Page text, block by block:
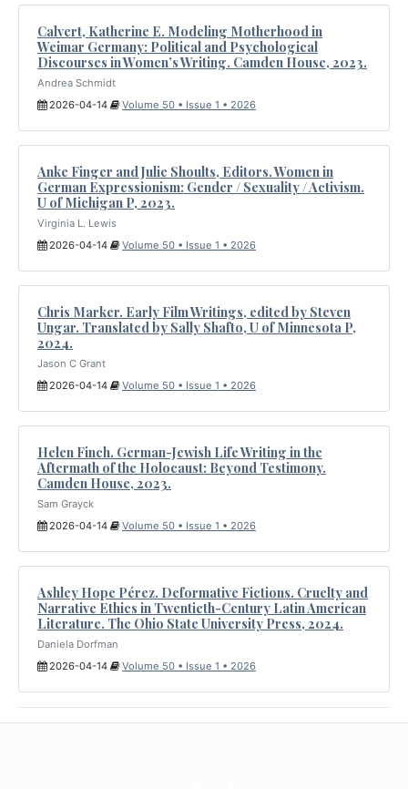
Calvert, Katherine E. Modeling Motherhood in
Weimar Germany: Political and Psychological
Discourses in Women’s Writing. Camden House, 2023.
Andrea Schmidt
2026-04-14
Volume 50 • Issue 1 • 2026
Anke Finger and Julie Shoults, Editors. Women in
German Expressionism: Gender / Sexuality / Activism.
U of Michigan P, 2023.
Virginia L. Lewis
2026-04-14
Volume 50 • Issue 1 • 2026
Chris Marker. Early Film Writings, edited by Steven
Ungar. Translated by Sally Shafto, U of Minnesota P,
2024.
Jason C Grant
2026-04-14
Volume 50 • Issue 1 • 2026
Helen Finch. German-Jewish Life Writing in the
Aftermath of the Holocaust: Beyond Testimony.
Camden House, 2023.
Sam Grayck
2026-04-14
Volume 50 • Issue 1 • 2026
Ashley Hope Pérez. Deformative Fictions. Cruelty and
Narrative Ethics in Twentieth-Century Latin American
Literature. The Ohio State University Press, 2024.
Daniela Dorfman
2026-04-14
Volume 50 • Issue 1 • 2026